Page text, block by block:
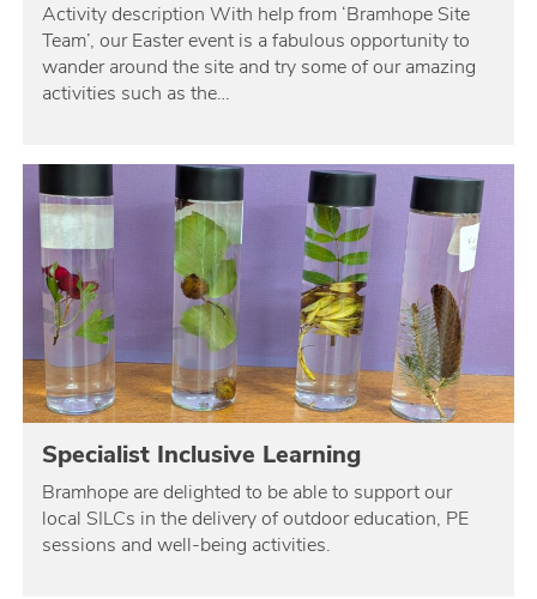
Activity description With help from ‘Bramhope Site
Team’, our Easter event is a fabulous opportunity to
wander around the site and try some of our amazing
activities such as the…
Specialist Inclusive Learning
Bramhope are delighted to be able to support our
local SILCs in the delivery of outdoor education, PE
sessions and well-being activities.